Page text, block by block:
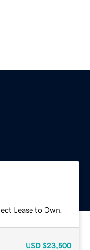
Lease to Own.
USD $23,500